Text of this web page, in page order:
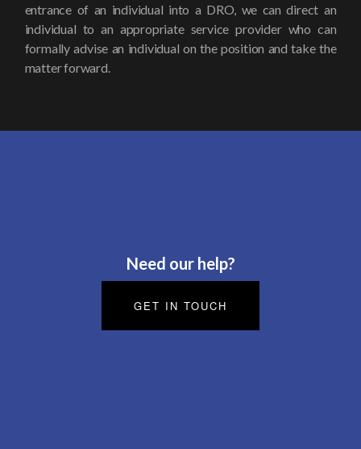
entrance of an individual into a DRO, we can direct an
individual to an appropriate service provider who can
formally advise an individual on the position and take the
matter forward.
Need our help?
GET IN TOUCH